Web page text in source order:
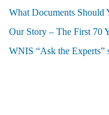
What Documents Should
Our Story – The First 70
WNIS “Ask the Experts”